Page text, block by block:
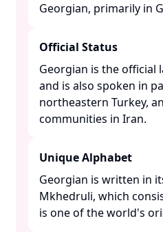
Georgian, primarily in
Official Status
Georgian is the official
and is also spoken in
northeastern Turkey,
communities in Iran. ​
Unique Alphabet
Georgian is written in
Mkhedruli, which
is one of the world's